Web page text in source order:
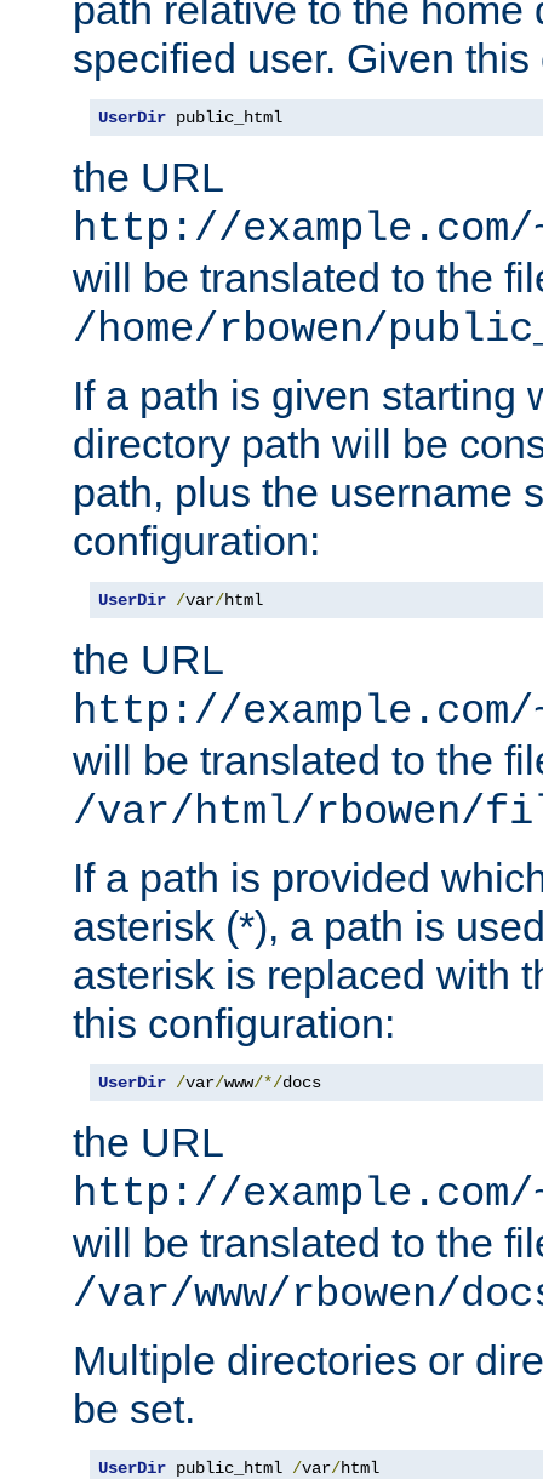
path relative to the home
specified user. Given
UserDir public_html
the URL
http://
will be translated to the
/home/rbowen/
If a path is given starting
directory path will be
path, plus the username
configuration:
UserDir /var/html
the URL
http://
will be translated to the
/var/html/rbowen/
If a path is provided
asterisk (*), a path is
asterisk is replaced with
this configuration:
UserDir /var/www/*/docs
the URL
http://
will be translated to the
/var/www/rbowen/
Multiple directories or
be set.
UserDir public_html /var/html